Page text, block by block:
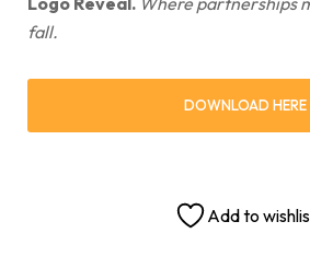
fall.
DOWNLOAD HERE
Add to